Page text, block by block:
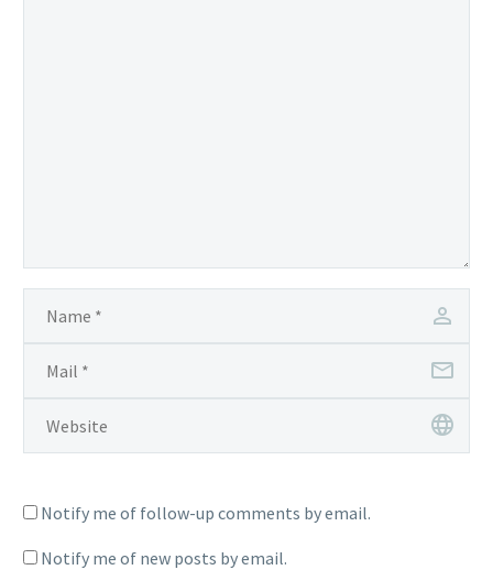
Notify me of follow-up comments by email.
Notify me of new posts by email.